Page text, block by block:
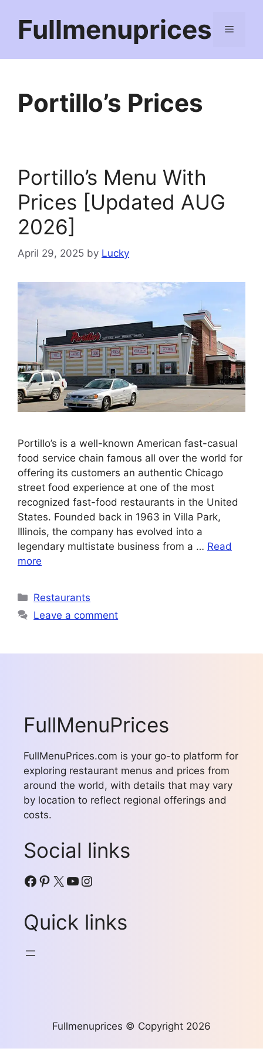
contentFullmenuprices Menu
Portillo’s Prices
Portillo’s Menu With
Prices [Updated AUG
2026]
April 29, 2025 by Lucky
Portillo’s is a well-known American fast-casual
food service chain famous all over the world for
offering its customers an authentic Chicago
street food experience at one of the most
recognized fast-food restaurants in the United
States. Founded back in 1963 in Villa Park,
Illinois, the company has evolved into a
legendary multistate business from a … Read
more
Categories
Restaurants
Leave a comment
FullMenuPrices
FullMenuPrices.com is your go-to platform for
exploring restaurant menus and prices from
around the world, with details that may vary
by location to reflect regional offerings and
costs.
Social links
Facebook
Pinterest
X YouTube
Instagram
Quick links
Fullmenuprices © Copyright 2026